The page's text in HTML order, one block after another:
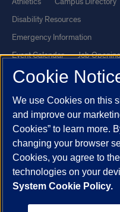
Disability Resources
Emergency Information
Event Calendar
Job
Library
Maps
UI Health
Veterans Affairs
Report a Concern
Powered by Red 3.0.51
This site is protected by
Cookie
We use Cookies on this
and improve our
Cookies” to learn more.
changing your browser
Cookies, you agree to
technologies on your
System Cookie Policy.